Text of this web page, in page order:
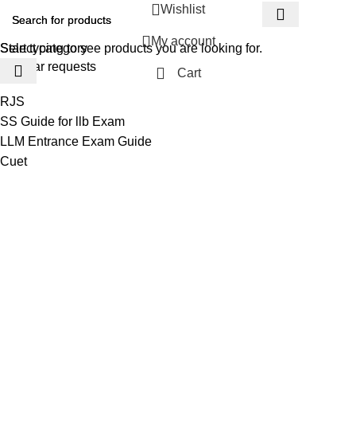
Select category
Popular requests
RJS
SS Guide for llb Exam
LLM Entrance Exam Guide
Cuet
Start typing to see products you are looking for.
Wishlist
My account
Cart